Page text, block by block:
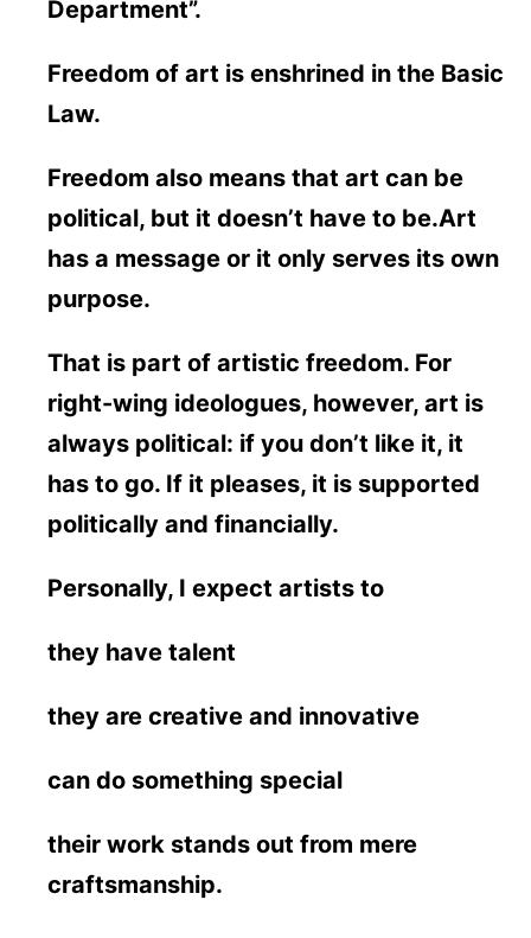
Department”.
Freedom of art is enshrined in the Basic
Law.
Freedom also means that art can be
political, but it doesn’t have to be.Art
has a message or it only serves its own
purpose.
That is part of artistic freedom. For
right-wing ideologues, however, art is
always political: if you don’t like it, it
has to go. If it pleases, it is supported
politically and financially.
Personally, I expect artists to
they have talent
they are creative and innovative
can do something special
their work stands out from mere
craftsmanship.